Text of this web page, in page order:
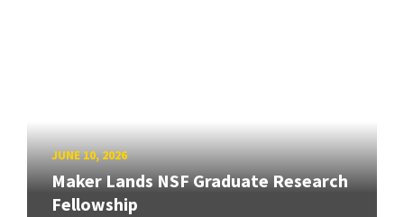
JUNE 10, 2026
Maker Lands NSF Graduate Research
Fellowship